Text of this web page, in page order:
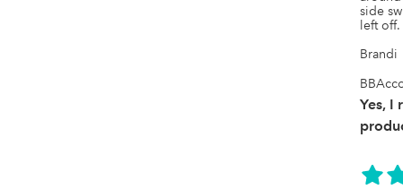
side
left off.
Brandi
Yes, I